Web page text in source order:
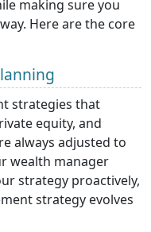
making sure you
Here are the core
strategies that
equity, and
always adjusted to
wealth manager
strategy proactively,
strategy evolves